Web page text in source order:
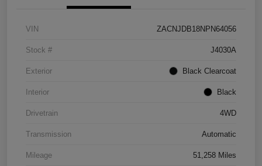
VIN ZACNJDB18NPN64056
Stock # J4030A
Exterior Black Clearcoat
Interior Black
Drivetrain 4WD
Transmission Automatic
Mileage 51,258 Miles